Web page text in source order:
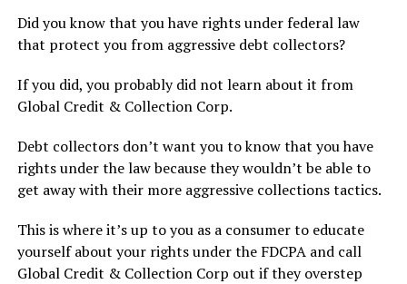
Did you know that you have rights under federal law
that protect you from aggressive debt collectors?
If you did, you probably did not learn about it from
Global Credit & Collection Corp.
Debt collectors don’t want you to know that you have
rights under the law because they wouldn’t be able to
get away with their more aggressive collections tactics.
This is where it’s up to you as a consumer to educate
yourself about your rights under the FDCPA and call
Global Credit & Collection Corp out if they overstep